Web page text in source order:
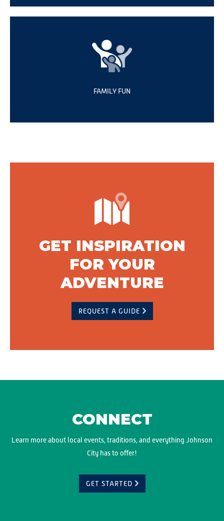
FAMILY FUN
GET INSPIRATION
FOR YOUR
ADVENTURE
REQUEST A GUIDE
CONNECT
Learn more about local events, traditions, and everything Johnson
City has to offer!
GET STARTED